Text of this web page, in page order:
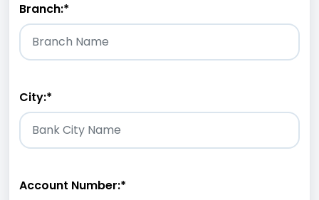
Branch:*
City:*
Account Number:*